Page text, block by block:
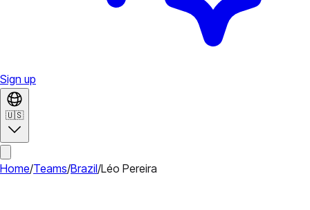
Sign up
🇺🇸
Home/Teams/Brazil/Léo Pereira